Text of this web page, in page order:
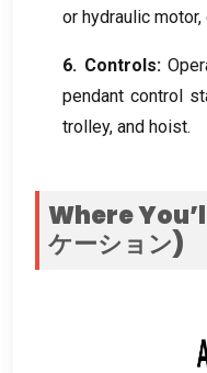
or hydraulic motor,
6. Controls:
pendant control
trolley, and hoist.
Where
ケーション)